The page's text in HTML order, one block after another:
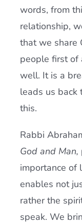
words, from
relationship,
that we share
people first of
well. It is a
leads us back
this.
Rabbi
God and Man,
importance of
enables not
rather the
speak. We